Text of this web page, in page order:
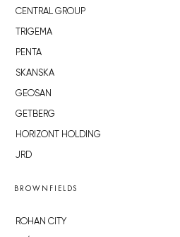
CENTRAL GROUP
TRIGEMA
PENTA
SKANSKA
GEOSAN
GETBERG
HORIZONT HOLDING
JRD
BROWNFIELDS
ROHAN CITY